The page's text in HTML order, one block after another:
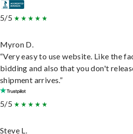
5/5
Myron D.
“Very easy to use website. Like the
bidding and also that you don't
shipment arrives.”
5/5
Steve L.